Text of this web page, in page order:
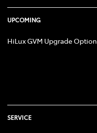
UPCOMING
HiLux GVM Upgrade Option
SERVICE